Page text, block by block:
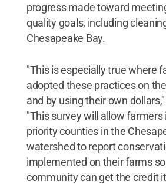
progress made toward
quality goals, including
Chesapeake Bay.
"This is especially true where
adopted these practices on
and by using their own
"This survey will allow farmers
priority counties in the
watershed to report
implemented on their farms
community can get the credit